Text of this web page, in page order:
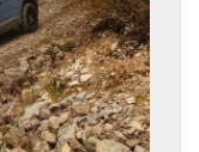
you’ve probably
paper, a lot of them
drive, decent
the differences